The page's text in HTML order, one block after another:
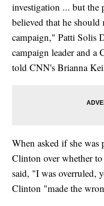
investigation ... but the
believed that he
campaign," Patti Solis
campaign leader and
told CNN's Brianna
When asked if she
Clinton over whether
said, "I was overruled,
Clinton "made the